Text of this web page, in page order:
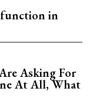
in
Asking For
At All, What